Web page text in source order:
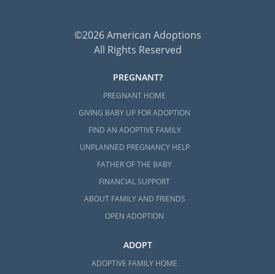
©2026 American Adoptions
All Rights Reserved
PREGNANT?
PREGNANT HOME
GIVING BABY UP FOR ADOPTION
FIND AN ADOPTIVE FAMILY
UNPLANNED PREGNANCY HELP
FATHER OF THE BABY
FINANCIAL SUPPORT
ABOUT FAMILY AND FRIENDS
OPEN ADOPTION
ADOPT
ADOPTIVE FAMILY HOME